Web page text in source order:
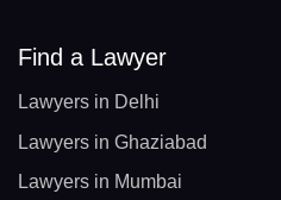
Find a Lawyer
Lawyers in Delhi
Lawyers in Ghaziabad
Lawyers in Mumbai